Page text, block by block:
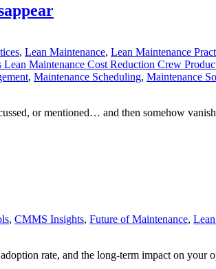
, Lean Maintenance, Lean Maintenance
Lean Maintenance Cost Reduction Crew
, Maintenance Scheduling, Maintenance
or mentioned… and then somehow
, CMMS Insights, Future of Maintenance,
rate, and the long-term impact on your